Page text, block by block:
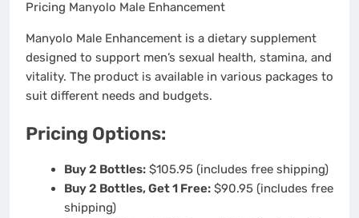
Pricing Manyolo Male Enhancement
Pricing Manyolo Male Enhancement
Manyolo Male Enhancement is a dietary supplement
designed to support men’s sexual health, stamina, and
vitality. The product is available in various packages to
suit different needs and budgets.
Pricing Options:
Buy 2 Bottles:$105.95 (includes free shipping)
Buy 2 Bottles, Get 1 Free:$90.95 (includes free
shipping)